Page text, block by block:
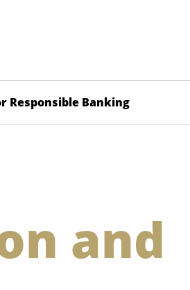
Responsible Banking
and